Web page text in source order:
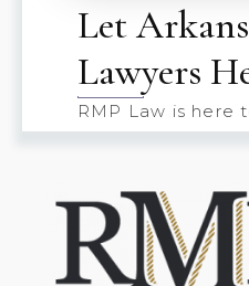
Let
Lawyers
RMP Law is here